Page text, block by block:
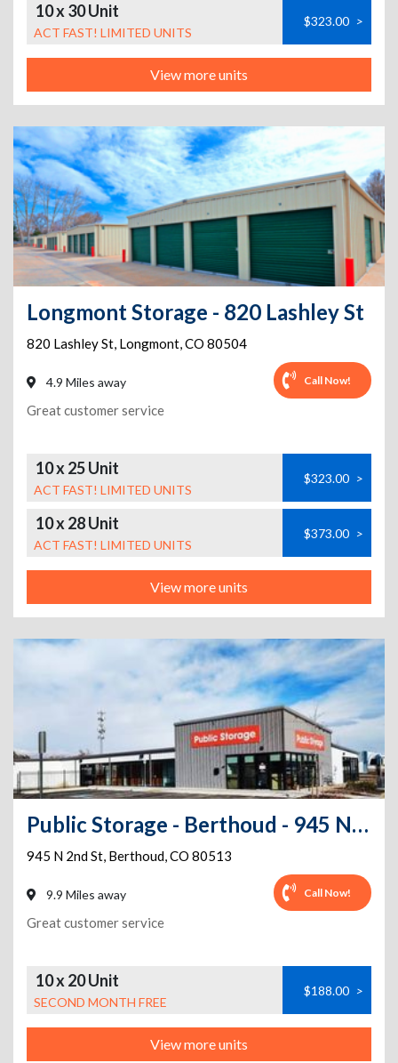
10 x 30 Unit
ACT FAST! LIMITED UNITS
$323.00 >
View more units
Longmont Storage - 820 Lashley St
820 Lashley St, Longmont,CO 80504
4.9 Miles away Call Now!
Great customer service
10 x 25 Unit
ACT FAST! LIMITED UNITS
$323.00 >
10 x 28 Unit
ACT FAST! LIMITED UNITS
$373.00 >
View more units
Public Storage - Berthoud - 945 N 2nd St
945 N 2nd St, Berthoud,CO 80513
9.9 Miles away Call Now!
Great customer service
10 x 20 Unit
SECOND MONTH FREE
$188.00 >
View more units